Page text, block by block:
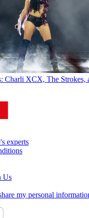
Charli XCX, The Strokes,
experts
Us
my personal